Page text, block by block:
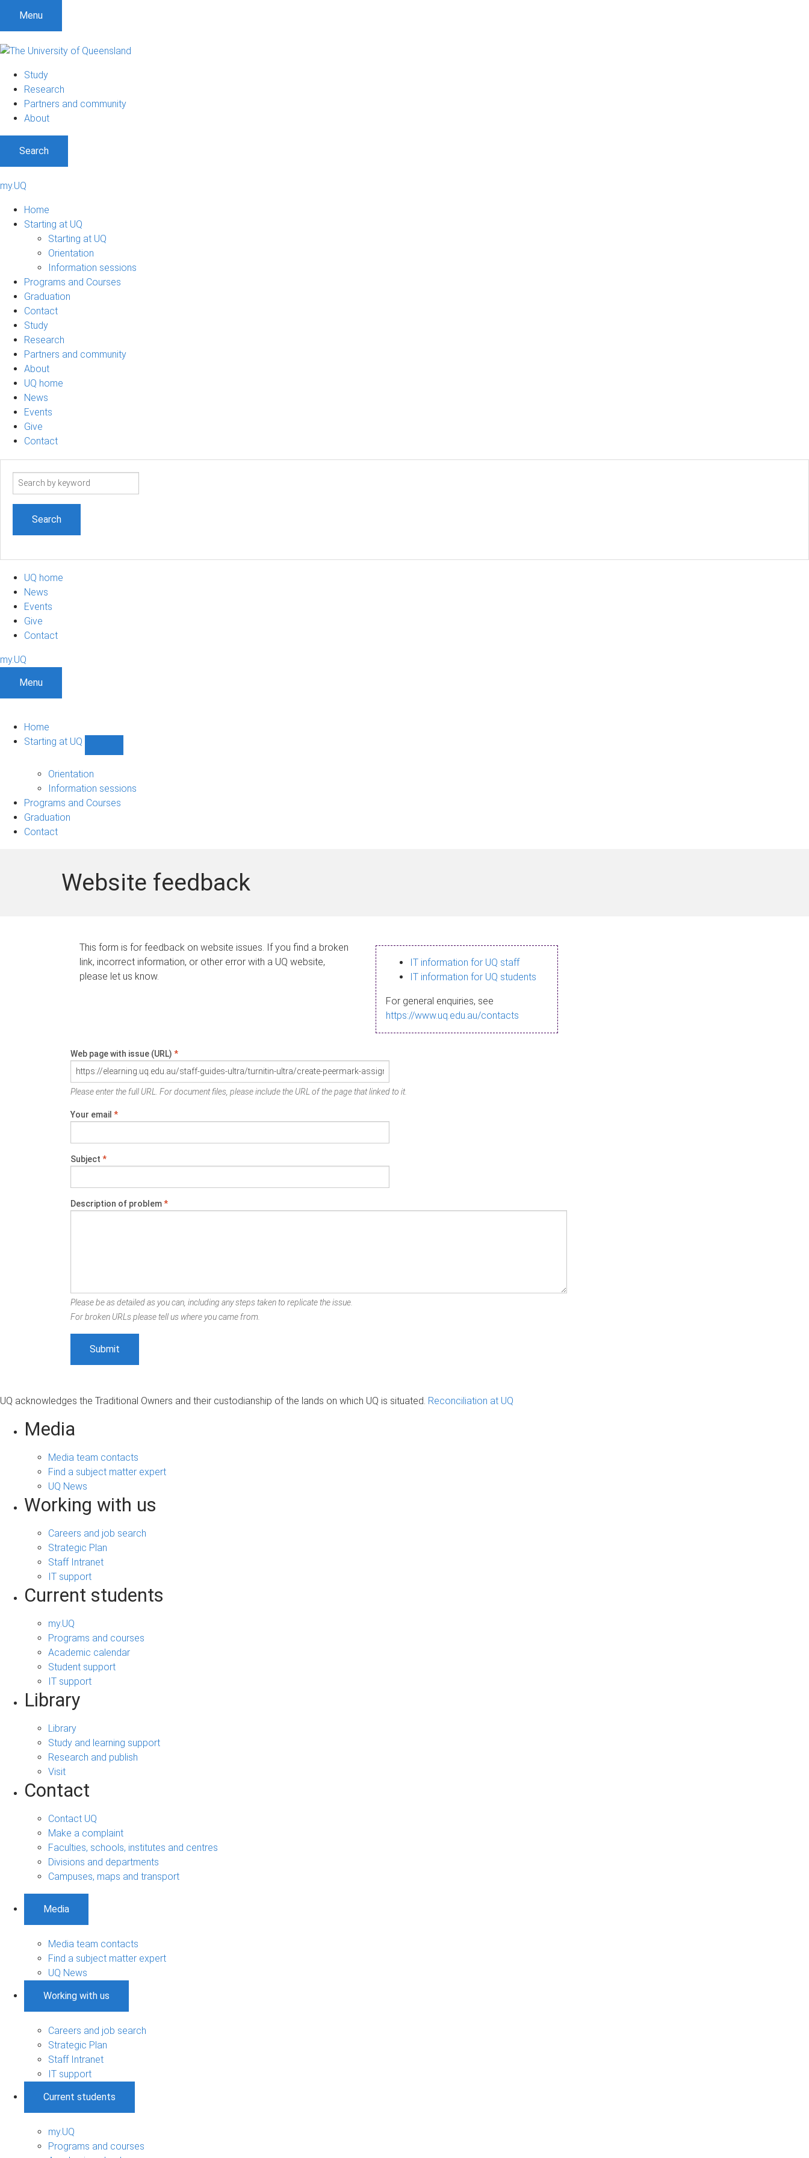
Menu
Study
Research
Partners and community
About
Search
my.UQ
Home
Starting at UQ
Starting at UQ
Orientation
Information sessions
Programs and Courses
Graduation
Contact
Study
Research
Partners and community
About
UQ home
News
Events
Give
Contact
Search
UQ home
News
Events
Give
Contact
my.UQ
Menu
Home
Starting at UQ
UQ
navigation
Orientation
Information sessions
Programs and Courses
Graduation
Contact
Website feedback
This form is for feedback on website issues. If you find a broken
link, incorrect information, or other error with a UQ website,
please let us know.
IT information for UQ staff
IT information for UQ students
For general enquiries, see
https://www.uq.edu.au/contacts
Web page with issue (URL) *
Please enter the full URL. For document files, please include the URL of the page that linked to it.
Your email *
Subject *
Description of problem*
Please be as detailed as you can, including any steps taken to replicate the issue.
For broken URLs please tell us where you came from.
UQ acknowledges the Traditional Owners and their custodianship of the lands on which UQ is situated. Reconciliation at UQ
Media
Media team contacts
Find a subject matter expert
UQ News
Working with us
Careers and job search
Strategic Plan
Staff Intranet
IT support
Current students
my.UQ
Programs and courses
Academic calendar
Student support
IT support
Library
Library
Study and learning support
Research and publish
Visit
Contact
Contact UQ
Make a complaint
Faculties, schools, institutes and centres
Divisions and departments
Campuses, maps and transport
Media
Media team contacts
Find a subject matter expert
UQ News
Working with us
Careers and job search
Strategic Plan
Staff Intranet
IT support
Current students
my.UQ
Programs and courses